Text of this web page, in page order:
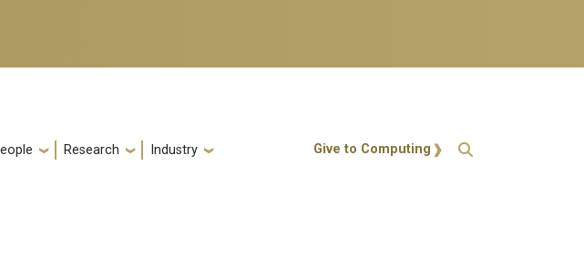
Research Industry Action Menu
Give to Computing